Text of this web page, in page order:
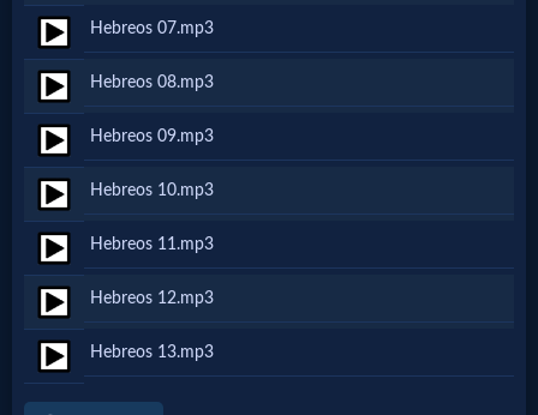
Jewish
Stories
🎞
X-
Witch
🎞
X-
Muslim
Hebreos 07.mp3
Hebreos 08.mp3
Hebreos 09.mp3
Hebreos 10.mp3
Hebreos 11.mp3
Hebreos 12.mp3
Hebreos 13.mp3